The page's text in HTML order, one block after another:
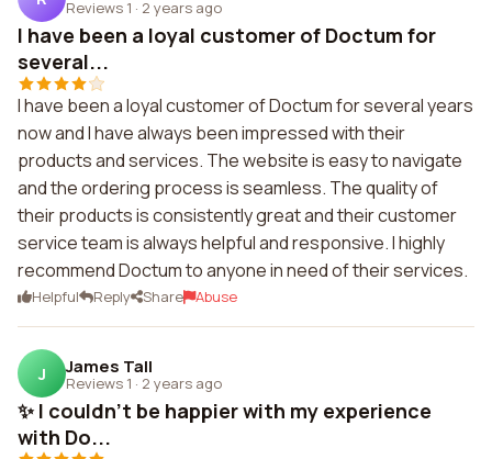
Reviews 1 · 2 years ago
I have been a loyal customer of Doctum for
several...
I have been a loyal customer of Doctum for several years
now and I have always been impressed with their
products and services. The website is easy to navigate
and the ordering process is seamless. The quality of
their products is consistently great and their customer
service team is always helpful and responsive. I highly
recommend Doctum to anyone in need of their services.
Helpful Reply Share Abuse
J James Tall
Reviews 1 · 2 years ago
✨ I couldn't be happier with my experience
with Do...